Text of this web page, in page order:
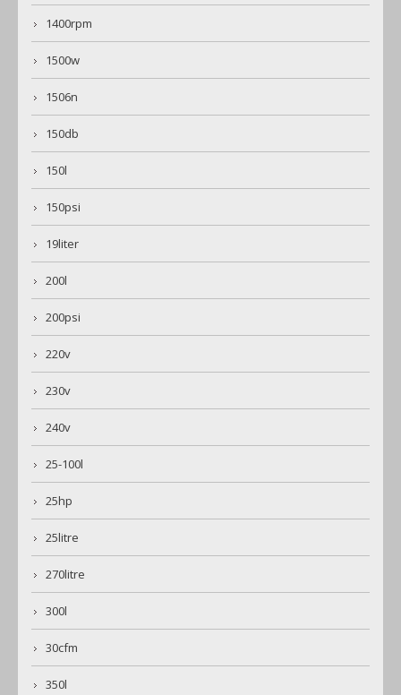
1400rpm
1500w
1506n
150db
150l
150psi
19liter
200l
200psi
220v
230v
240v
25-100l
25hp
25litre
270litre
300l
30cfm
350l